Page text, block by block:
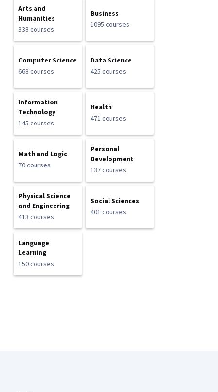
Arts and
Humanities
338 courses
Business
1095 courses
Computer Science
668 courses
Data Science
425 courses
Information
Technology
145 courses
Health
471 courses
Math and Logic
70 courses
Personal
Development
137 courses
Physical Science
and Engineering
413 courses
Social Sciences
401 courses
Language
Learning
150 courses